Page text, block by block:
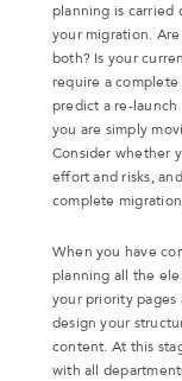
planning is carried
your migration.
both? Is your
require a
predict a re-launch
you are simply
Consider whether
effort and risks,
complete
When you have
planning all the
your priority pages
design your
content. At this
with all